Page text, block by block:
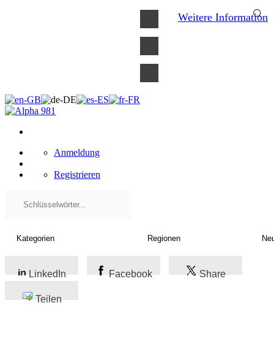
Anmeldung
Registrieren
LinkedIn Facebook Share
Teilen
Weitere Information